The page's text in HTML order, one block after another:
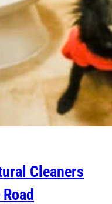
Cleaners